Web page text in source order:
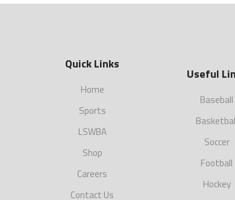
Quick Links
Home
Sports
LSWBA
Shop
Careers
Contact Us
Useful
Baseball
Soccer
Football
Hockey